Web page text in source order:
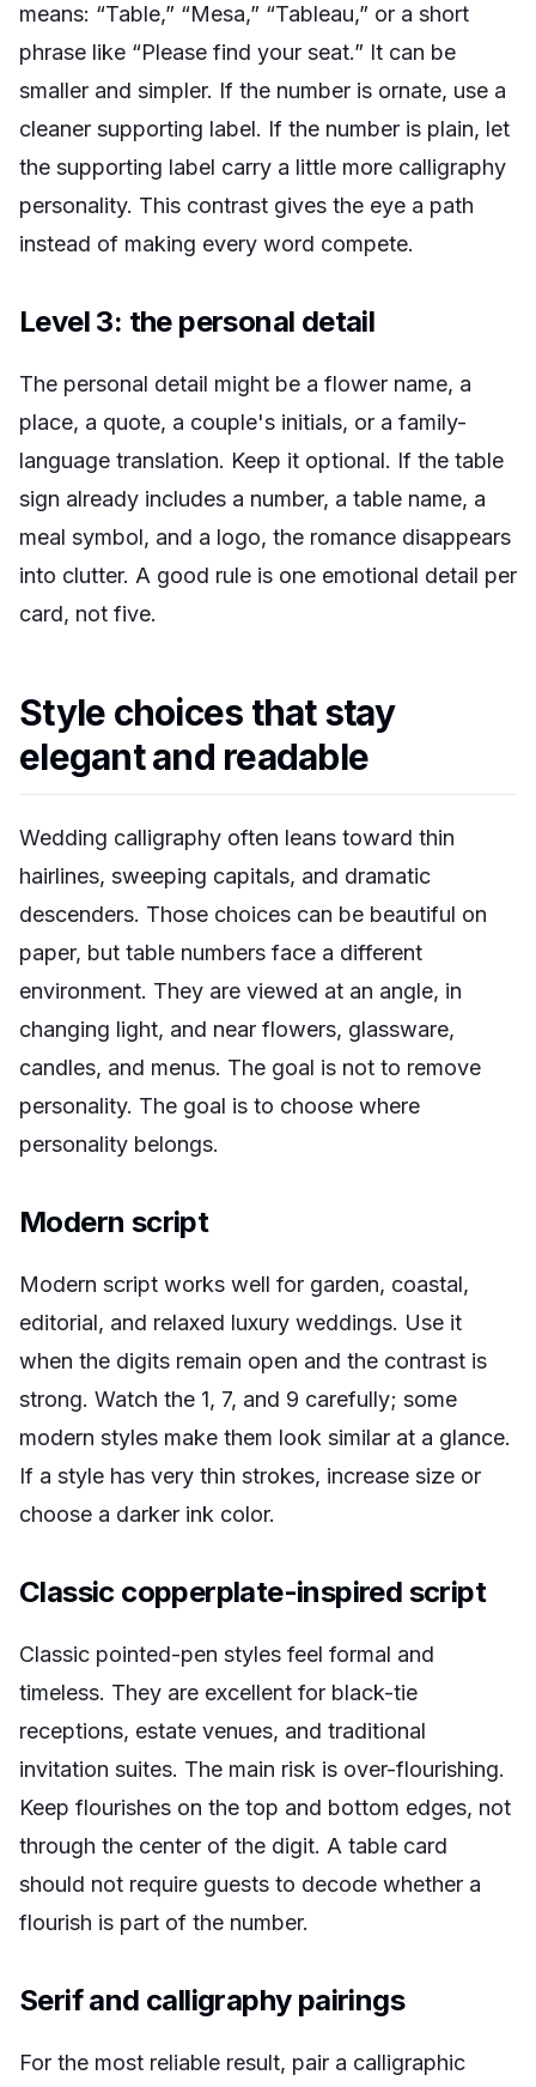
means: “Table,” “Mesa,” “Tableau,” or a short
phrase like “Please find your seat.” It can be
smaller and simpler. If the number is ornate, use a
cleaner supporting label. If the number is plain, let
the supporting label carry a little more calligraphy
personality. This contrast gives the eye a path
instead of making every word compete.
Level 3: the personal detail
The personal detail might be a flower name, a
place, a quote, a couple's initials, or a family-
language translation. Keep it optional. If the table
sign already includes a number, a table name, a
meal symbol, and a logo, the romance disappears
into clutter. A good rule is one emotional detail per
card, not five.
Style choices that stay
elegant and readable
Wedding calligraphy often leans toward thin
hairlines, sweeping capitals, and dramatic
descenders. Those choices can be beautiful on
paper, but table numbers face a different
environment. They are viewed at an angle, in
changing light, and near flowers, glassware,
candles, and menus. The goal is not to remove
personality. The goal is to choose where
personality belongs.
Modern script
Modern script works well for garden, coastal,
editorial, and relaxed luxury weddings. Use it
when the digits remain open and the contrast is
strong. Watch the 1, 7, and 9 carefully; some
modern styles make them look similar at a glance.
If a style has very thin strokes, increase size or
choose a darker ink color.
Classic copperplate-inspired script
Classic pointed-pen styles feel formal and
timeless. They are excellent for black-tie
receptions, estate venues, and traditional
invitation suites. The main risk is over-flourishing.
Keep flourishes on the top and bottom edges, not
through the center of the digit. A table card
should not require guests to decode whether a
flourish is part of the number.
Serif and calligraphy pairings
For the most reliable result, pair a calligraphic